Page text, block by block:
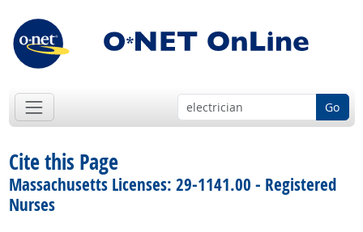
Go
Cite this Page
Massachusetts Licenses: 29-1141.00 - Registered
Nurses